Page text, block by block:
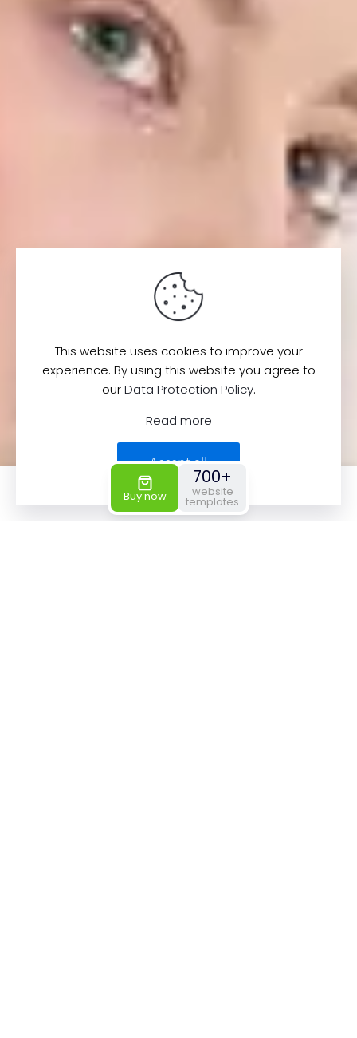
This website uses cookies to improve your
experience. By using this website you agree to
ourData Protection Policy.
Read more
Accept all
Buy now
700+
website
templates